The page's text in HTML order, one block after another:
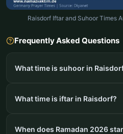
Raisdorf Iftar and Suhoor Times
Frequently Asked Questions
What time is suhoor in
What time is iftar in Raisdorf?
When does Ramadan 2026